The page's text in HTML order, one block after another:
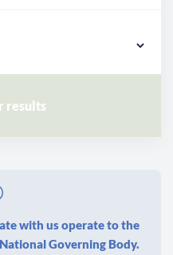
with us operate to the
Governing Body.